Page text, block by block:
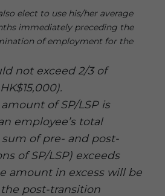
elect to use his/her average
immediately preceding the
of employment for the
not exceed 2/3 of
of SP/LSP is
employee’s total
sum of pre- and post-
of SP/LSP) exceeds
amount in excess will be
post-transition